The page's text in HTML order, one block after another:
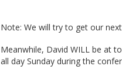
Note: We will try to get our
Meanwhile, David WILL be at
all day Sunday during the